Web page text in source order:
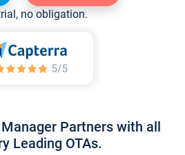
no obligation.
Partners with all
Leading OTAs.